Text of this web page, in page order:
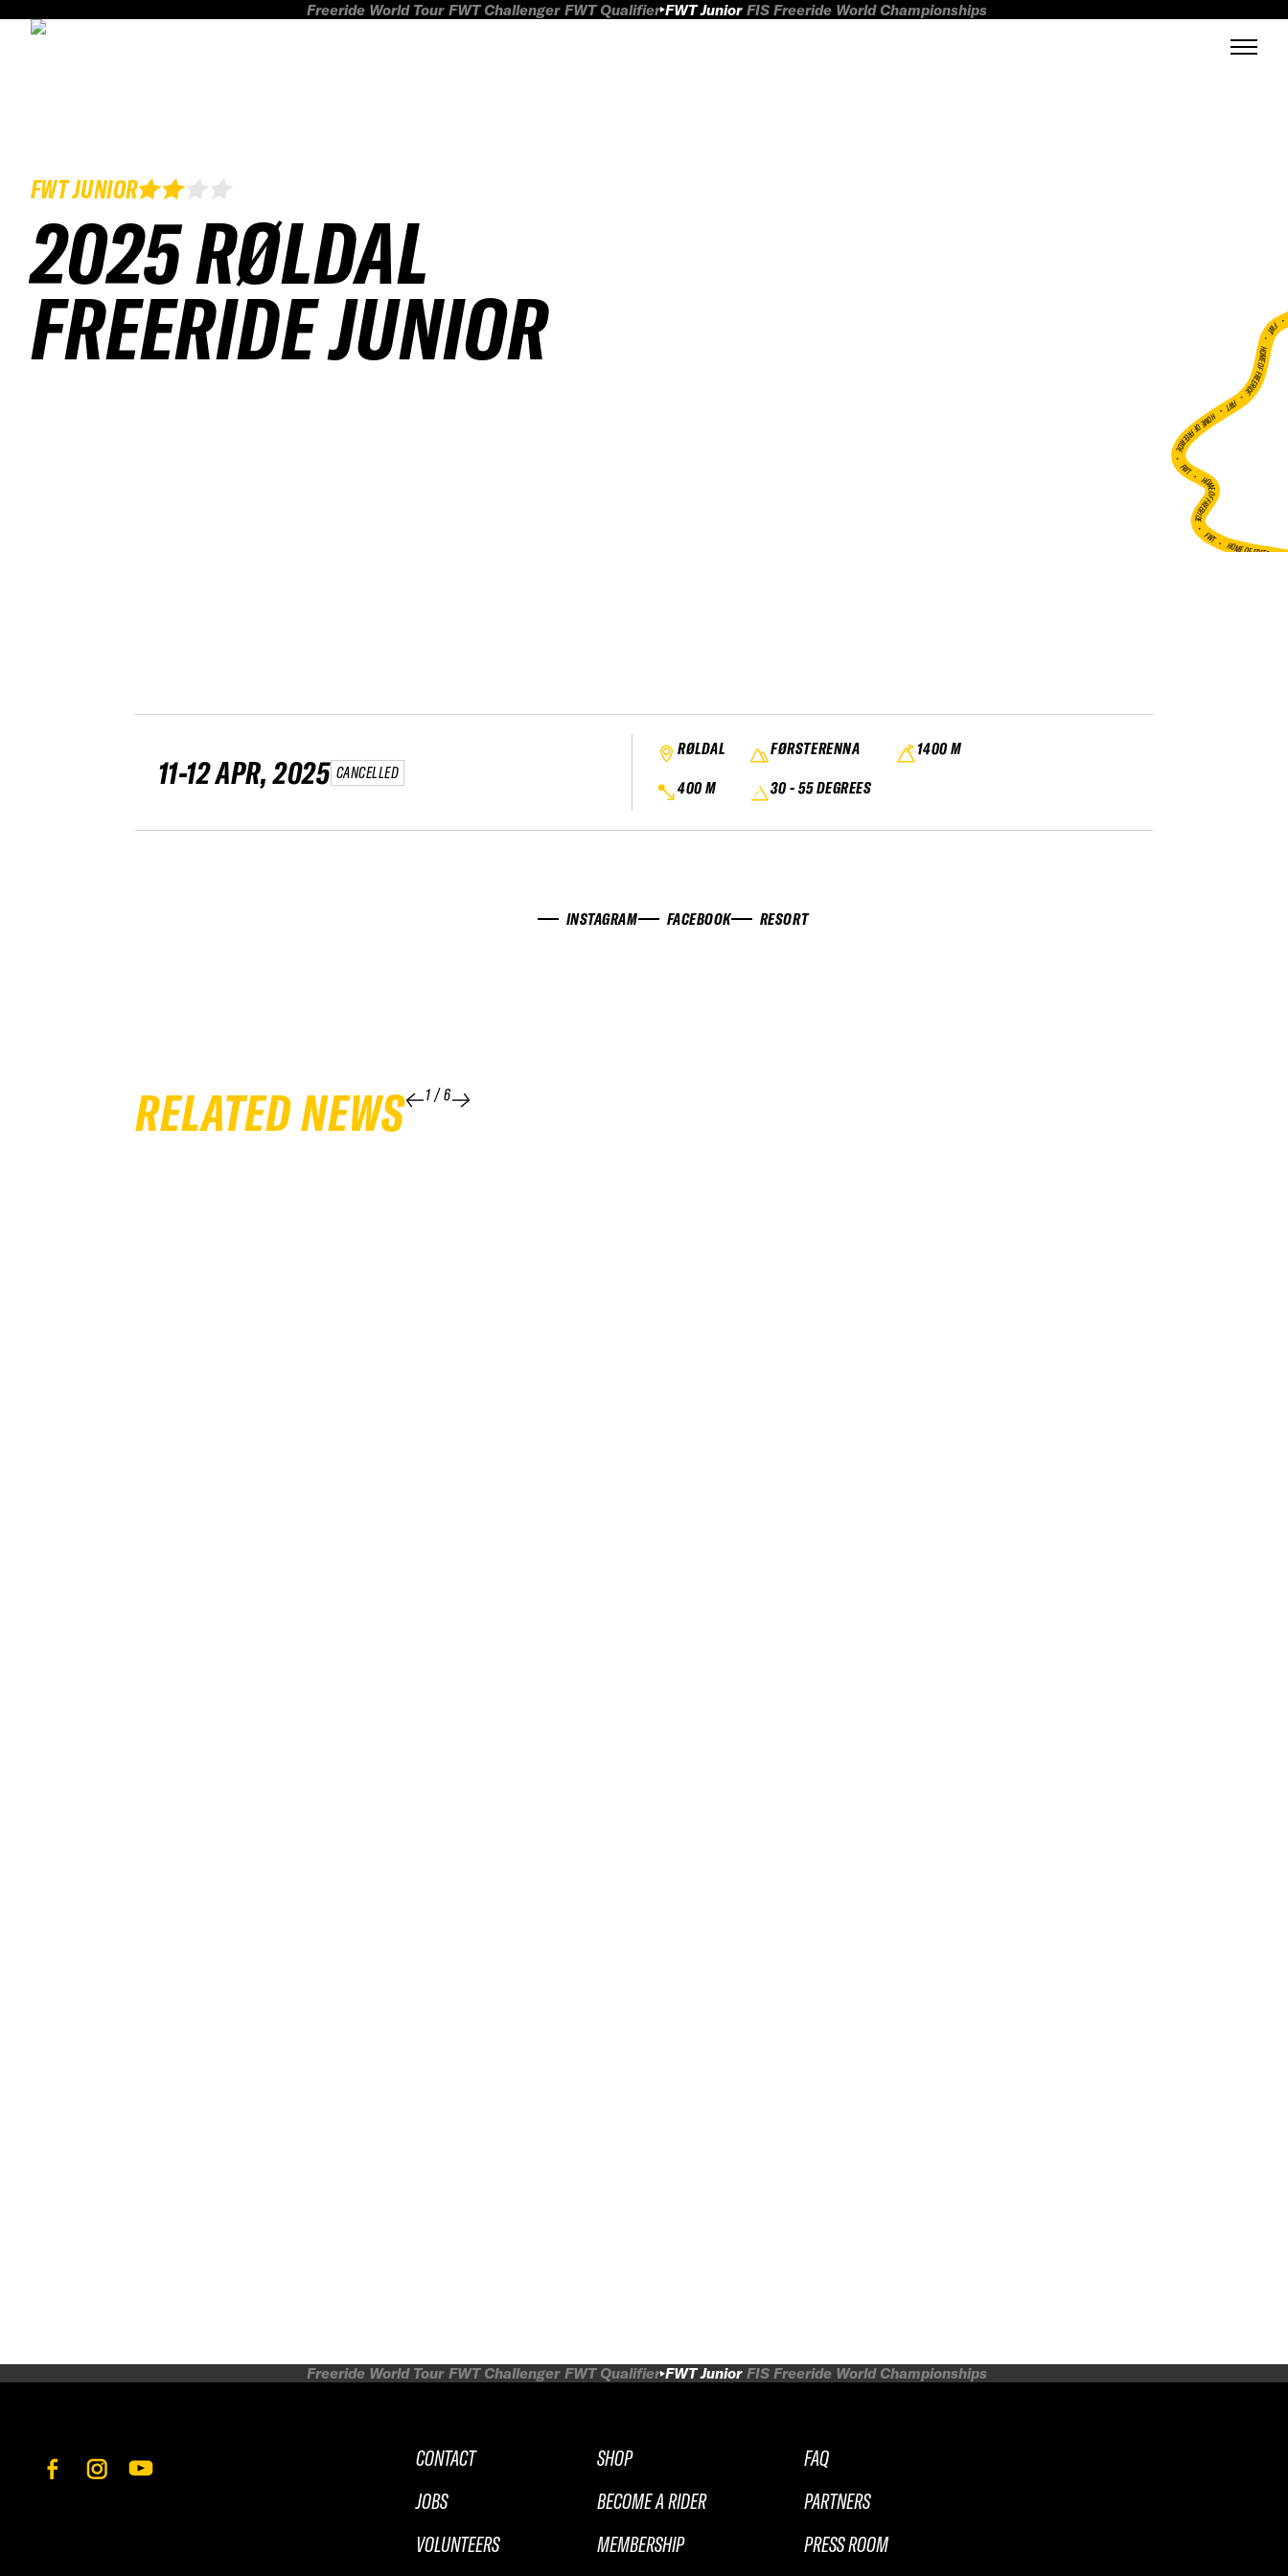
Freeride World Tour FWT Challenger FWT Qualifier FWT Junior FIS Freeride World Championships
FWT JUNIOR
2025 RØLDAL
FREERIDE JUNIOR FWT •
HOME OF FREERIDE
•
FWT •
HOME OF FREERIDE
•
FWT •
HOME OF FREERIDE
•
FWT •
HOME OF FREERIDE
11-12 APR, 2025 CANCELLED
RØLDAL FØRSTERENNA
1400 M
400 M
30 - 55 DEGREES
INSTAGRAM FACEBOOK RESORT
RELATED NEWS 1 /6
Freeride World Tour FWT Challenger FWT Qualifier FWT Junior FIS Freeride World Championships
CONTACT
JOBS
VOLUNTEERS
SHOP
BECOME A RIDER
MEMBERSHIP
FAQ
PARTNERS
PRESS ROOM